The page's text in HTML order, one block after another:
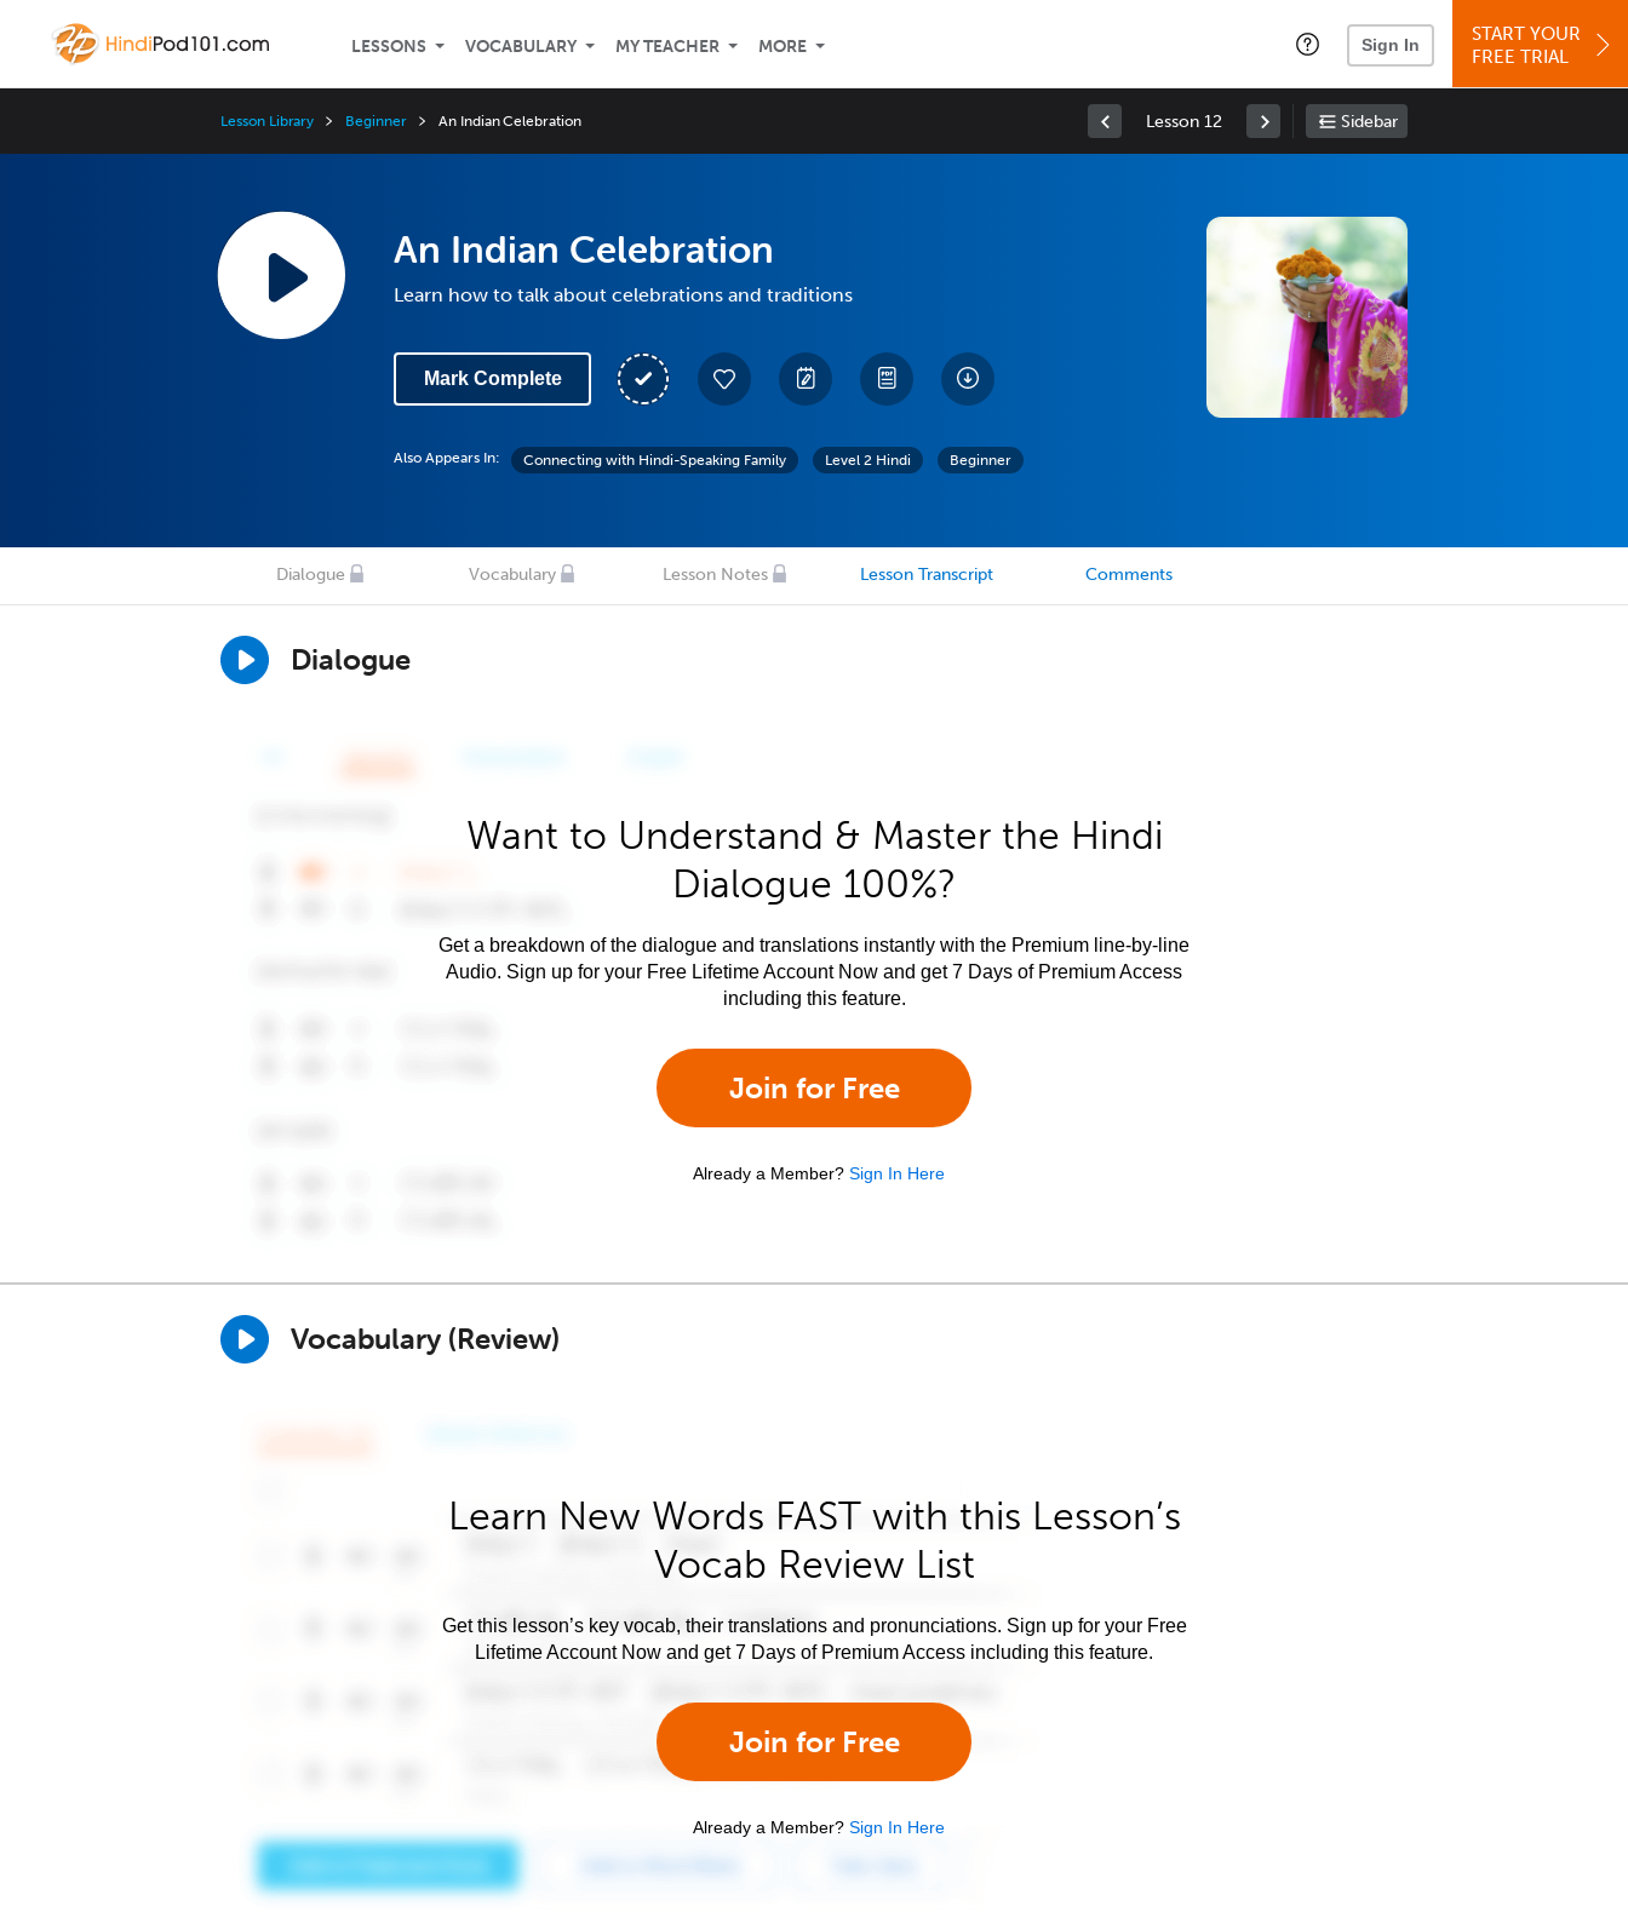
LESSONS VOCABULARY MY TEACHER MORE Sign In
START YOUR
FREE TRIAL
Lesson Library Beginner An Indian Celebration Lesson 12 Sidebar
An Indian Celebration
Learn how to talk about celebrations and traditions
Mark Complete
Also Appears In: Connecting with Hindi-Speaking Family Level 2 Hindi Beginner
Dialogue Vocabulary Lesson Notes Lesson Transcript Comments
Dialogue
Want to Understand & Master the Hindi
Dialogue 100%?
Get a breakdown of the dialogue and translations instantly with the Premium line-by-line
Audio. Sign up for your Free Lifetime Account Now and get 7 Days of Premium Access
including this feature.
Join for Free
Already a Member? Sign In Here
Vocabulary (Review)
Learn New Words FAST with this Lesson’s
Vocab Review List
Get this lesson’s key vocab, their translations and pronunciations. Sign up for your Free
Lifetime Account Now and get 7 Days of Premium Access including this feature.
Join for Free
Already a Member? Sign In Here